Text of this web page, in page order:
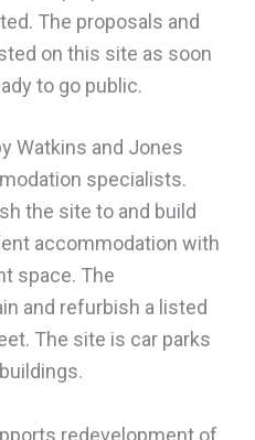
The proposals and
on this site as soon
to go public.
Watkins and Jones
specialists.
the site to and build
accommodation with
space. The
and refurbish a listed
The site is car parks
redevelopment of